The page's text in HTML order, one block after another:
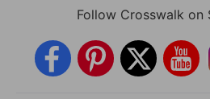
Follow Crosswalk on